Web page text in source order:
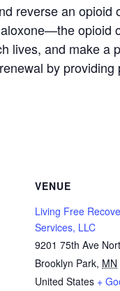
reverse an
lives, and make a
by
VENUE
Living Free
Services, LLC
9201 75th Ave
Brooklyn Park, MN
United States +